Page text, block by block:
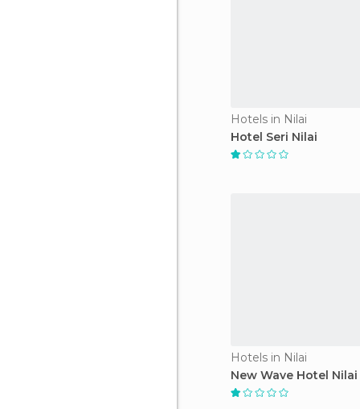
Hotels in Nilai
Hotel Seri Nilai
Hotels in Nilai
New Wave Hotel Nilai